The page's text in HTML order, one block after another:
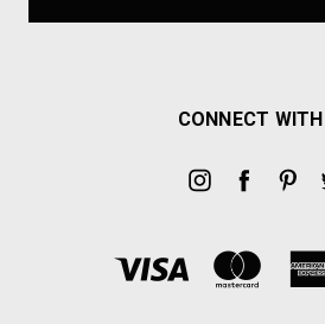
CONNECT